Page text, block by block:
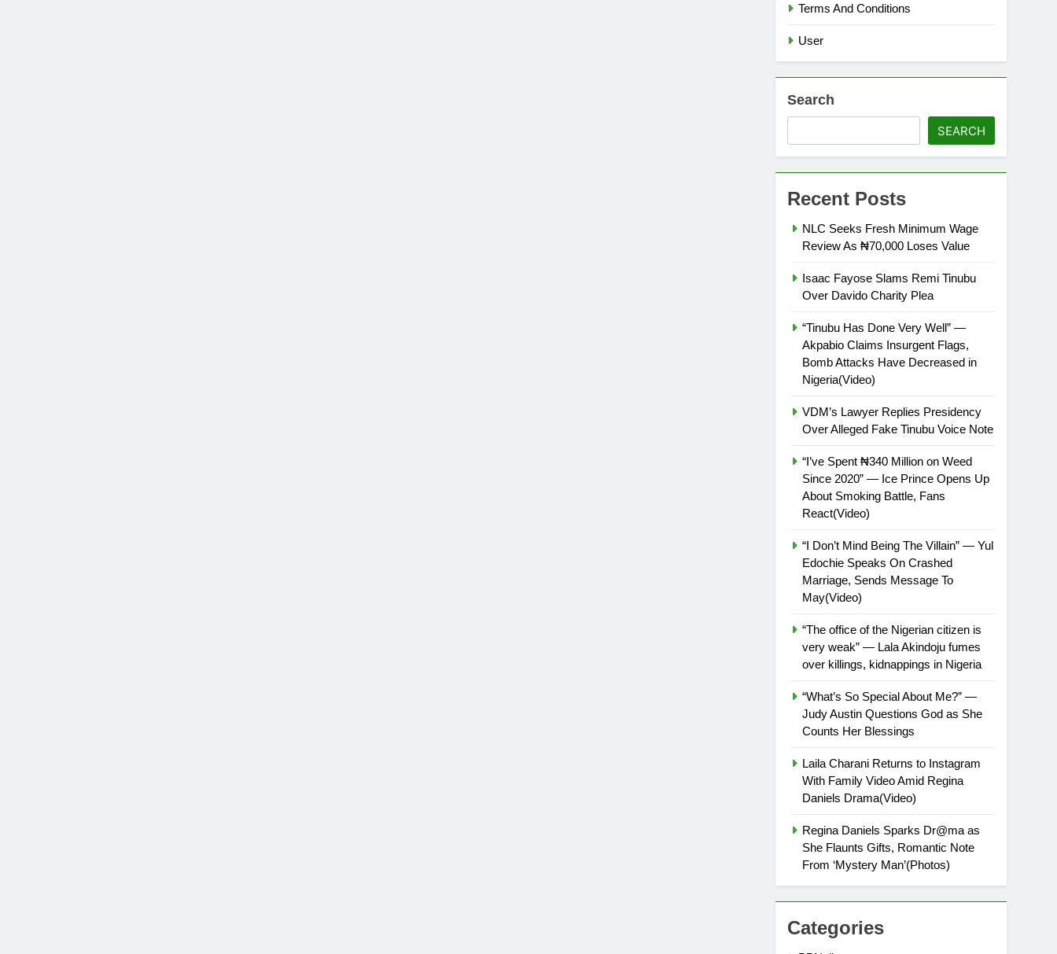
Terms And Conditions
User
Search
SEARCH
Recent Posts
NLC Seeks Fresh Minimum Wage
Review As ₦70,000 Loses Value
Isaac Fayose Slams Remi Tinubu
Over Davido Charity Plea
“Tinubu Has Done Very Well” —
Akpabio Claims Insurgent Flags,
Bomb Attacks Have Decreased in
Nigeria(Video)
VDM’s Lawyer Replies Presidency
Over Alleged Fake Tinubu Voice Note
“I’ve Spent ₦340 Million on Weed
Since 2020” — Ice Prince Opens Up
About Smoking Battle, Fans
React(Video)
“I Don’t Mind Being The Villain” — Yul
Edochie Speaks On Crashed
Marriage, Sends Message To
May(Video)
“The office of the Nigerian citizen is
very weak” — Lala Akindoju fumes
over killings, kidnappings in Nigeria
“What’s So Special About Me?” —
Judy Austin Questions God as She
Counts Her Blessings
Laila Charani Returns to Instagram
With Family Video Amid Regina
Daniels Drama(Video)
Regina Daniels Sparks Dr@ma as
She Flaunts Gifts, Romantic Note
From ‘Mystery Man’(Photos)
Categories